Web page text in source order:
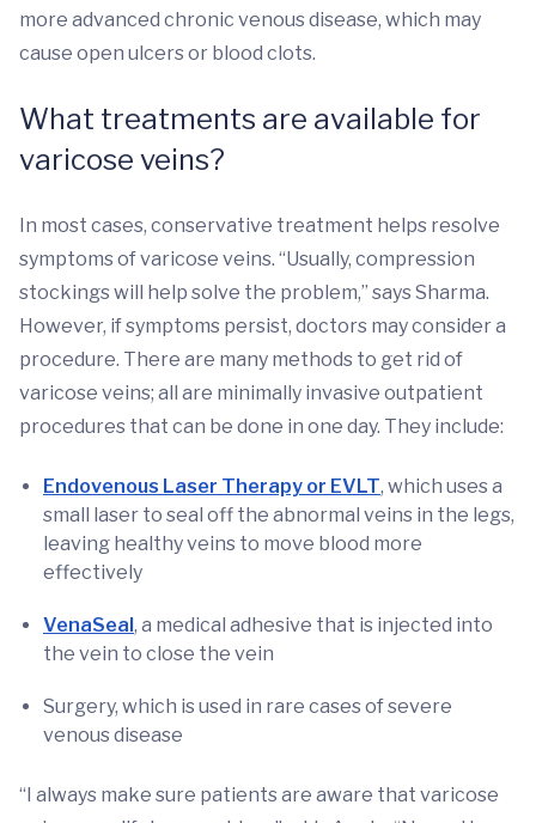
more advanced chronic venous disease, which may
cause open ulcers or blood clots.
What treatments are available for
varicose veins?
In most cases, conservative treatment helps resolve
symptoms of varicose veins. “Usually, compression
stockings will help solve the problem,” says Sharma.
However, if symptoms persist, doctors may consider a
procedure. There are many methods to get rid of
varicose veins; all are minimally invasive outpatient
procedures that can be done in one day. They include:
Endovenous Laser Therapy or EVLT, which uses a
small laser to seal off the abnormal veins in the legs,
leaving healthy veins to move blood more
effectively
VenaSeal , a medical adhesive that is injected into
the vein to close the vein
Surgery, which is used in rare cases of severe
venous disease
“I always make sure patients are aware that varicose